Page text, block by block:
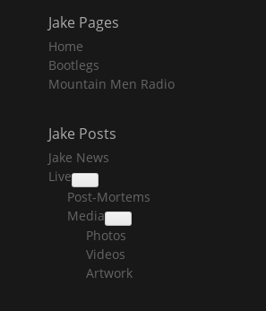
Jake Pages
Home
Bootlegs
Mountain Men Radio
Jake Posts
Jake News
Live
collapse
child
menu
Post-Mortems
Media
collapse
child
menu
Photos
Videos
Artwork